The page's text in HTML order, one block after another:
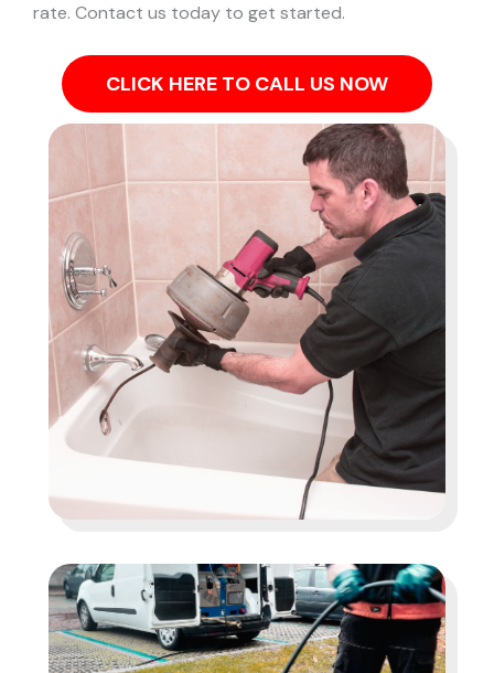
rate. Contact us today to get started.
CLICK HERE TO CALL US NOW